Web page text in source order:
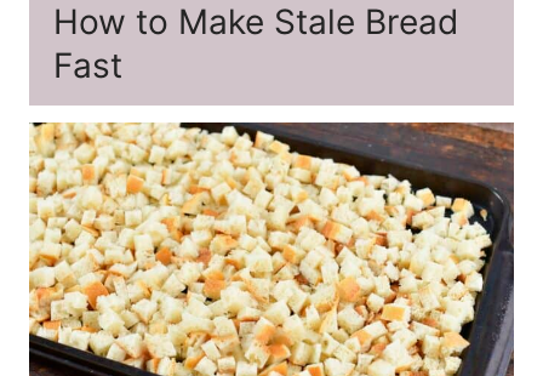
How to Make Stale Bread
Fast